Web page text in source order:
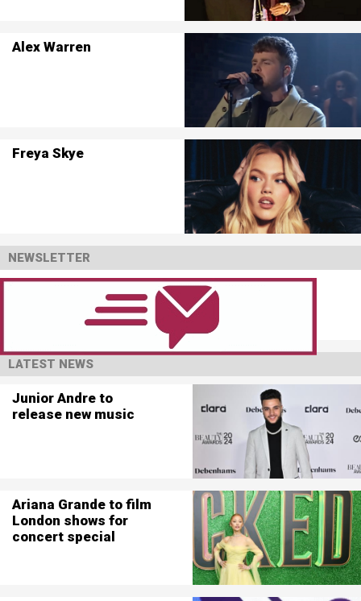
Alex Warren
Freya Skye
NEWSLETTER
LATEST NEWS
Junior Andre to
release new music
Ariana Grande to film
London shows for
concert special